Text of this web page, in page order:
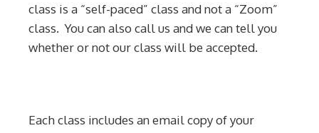
class is a “self-paced” class and not a “Zoom”
class. You can also call us and we can tell you
whether or not our class will be accepted.
Each class includes an email copy of your